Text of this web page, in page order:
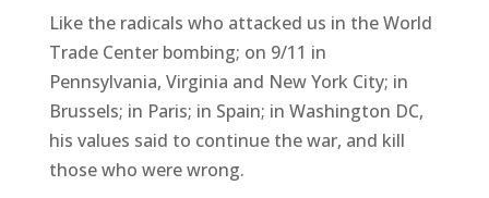
Like the radicals who attacked us in the World
Trade Center bombing; on 9/11 in
Pennsylvania, Virginia and New York City; in
Brussels; in Paris; in Spain; in Washington DC,
his values said to continue the war, and kill
those who were wrong.